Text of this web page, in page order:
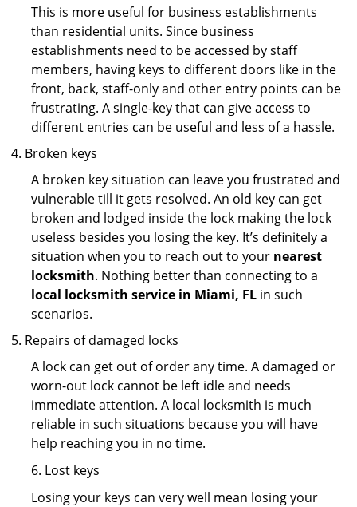
This is more useful for business establishments
than residential units. Since business
establishments need to be accessed by staff
members, having keys to different doors like in the
front, back, staff-only and other entry points can be
frustrating. A single-key that can give access to
different entries can be useful and less of a hassle.
Broken keys
A broken key situation can leave you frustrated and
vulnerable till it gets resolved. An old key can get
broken and lodged inside the lock making the lock
useless besides you losing the key. It’s definitely a
situation when you to reach out to your nearest
locksmith. Nothing better than connecting to a
local locksmith service in Miami, FL in such
scenarios.
Repairs of damaged locks
A lock can get out of order any time. A damaged or
worn-out lock cannot be left idle and needs
immediate attention. A local locksmith is much
reliable in such situations because you will have
help reaching you in no time.
6. Lost keys
Losing your keys can very well mean losing your